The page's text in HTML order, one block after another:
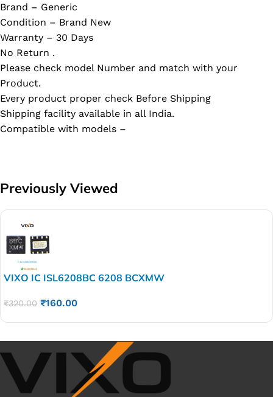
Brand – Generic
Condition – Brand New
Warranty – 30 Days
No Return .
Please check model Number and match with your
Product.
Every product proper check Before Shipping
Shipping facility available in all India.
Compatible with models –
Previously Viewed
VIXO IC ISL6208BC 6208 BCXMW
₹320.00 ₹160.00